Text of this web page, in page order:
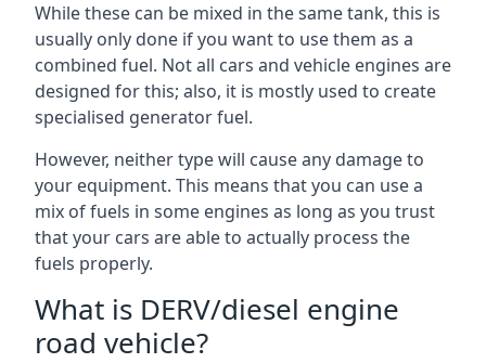
While these can be mixed in the same tank, this is
usually only done if you want to use them as a
combined fuel. Not all cars and vehicle engines are
designed for this; also, it is mostly used to create
specialised generator fuel.
However, neither type will cause any damage to
your equipment. This means that you can use a
mix of fuels in some engines as long as you trust
that your cars are able to actually process the
fuels properly.
What is DERV/diesel engine
road vehicle?